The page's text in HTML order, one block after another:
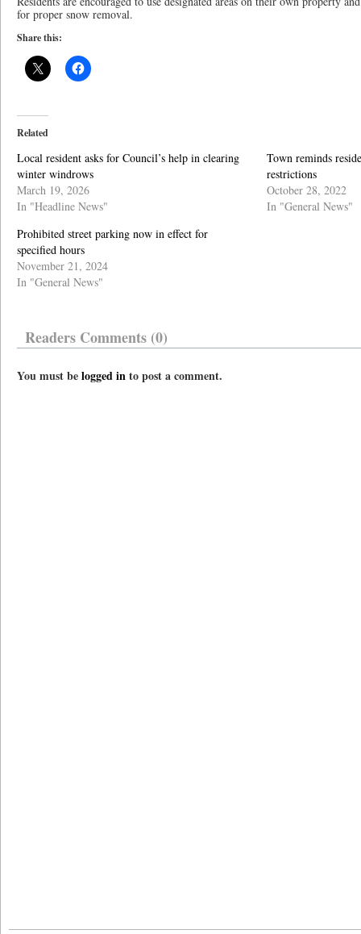
for proper snow removal.
Share this:
Related
Local resident asks for Council’s help in clearing
winter windrows
March 19, 2026
In "Headline News"
Town reminds
restrictions
October 28, 2022
In "General News"
Prohibited street parking now in effect for
specified hours
November 21, 2024
In "General News"
Readers Comments (0)
You must belogged into post a comment.